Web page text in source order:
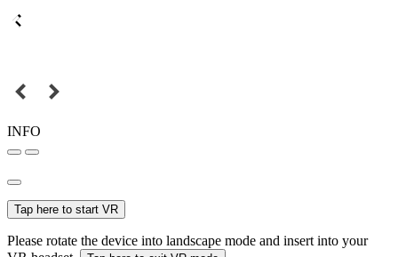
INFO
Tap here to start VR
Please rotate the device into landscape mode and insert into your